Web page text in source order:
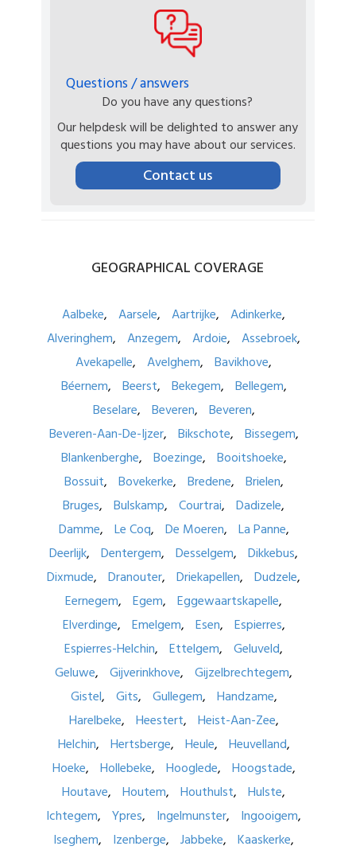
Questions / answers
Do you have any questions?
Our helpdesk will be delighted to answer any
questions you may have about our services.
Contact us
GEOGRAPHICAL COVERAGE
Aalbeke Aarsele Aartrijke
Adinkerke
Alveringhem
Anzegem Ardoie
Assebroek
Avekapelle
Avelghem
Bavikhove
Béernem
Beerst Bekegem
Bellegem
Beselare
Beveren
Beveren
Beveren-Aan-De-Ijzer
Bikschote
Bissegem
Blankenberghe
Boezinge
Booitshoeke
Bossuit
Bovekerke Bredene
Brielen
Bruges
Bulskamp Courtrai
Dadizele
Damme
Le Coq De Moeren
La Panne
Deerlijk
Dentergem Desselgem
Dikkebus
Dixmude
Dranouter Driekapellen
Dudzele
Eernegem
Egem
Eggewaartskapelle
Elverdinge
Emelgem Esen
Espierres
Espierres-Helchin
Ettelgem
Geluveld
Geluwe
Gijverinkhove
Gijzelbrechtegem
Gistel
Gits Gullegem
Handzame
Harelbeke
Heestert
Heist-Aan-Zee
Helchin
Hertsberge Heule
Heuvelland
Hoeke
Hollebeke Hooglede
Hoogstade
Houtave
Houtem Houthulst
Hulste
Ichtegem
Ypres Ingelmunster
Ingooigem
Iseghem
Izenberge Jabbeke Kaaskerke